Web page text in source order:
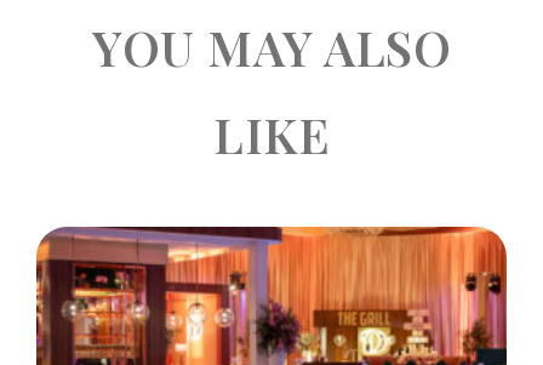
YOU MAY ALSO
LIKE